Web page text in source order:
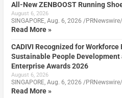
All-New ZENBOOST Running
August 6, 2026
SINGAPORE, Aug. 6, 2026 /
Read More »
CADIVI Recognized for Workforce
Sustainable People Development
Enterprise Awards 2026
August 6, 2026
SINGAPORE, Aug. 6, 2026 /
Read More »